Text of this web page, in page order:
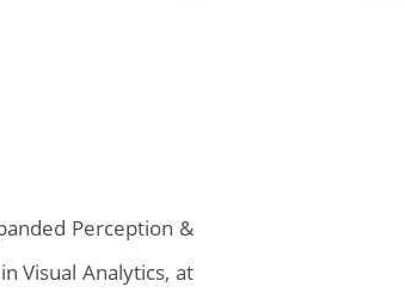
Perception &
Visual Analytics, at